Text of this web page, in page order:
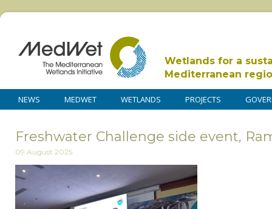
Wetlands for a
Mediterranean
NEWS MEDWET WETLANDS PROJECTS
Freshwater Challenge side event,
09 August 2025